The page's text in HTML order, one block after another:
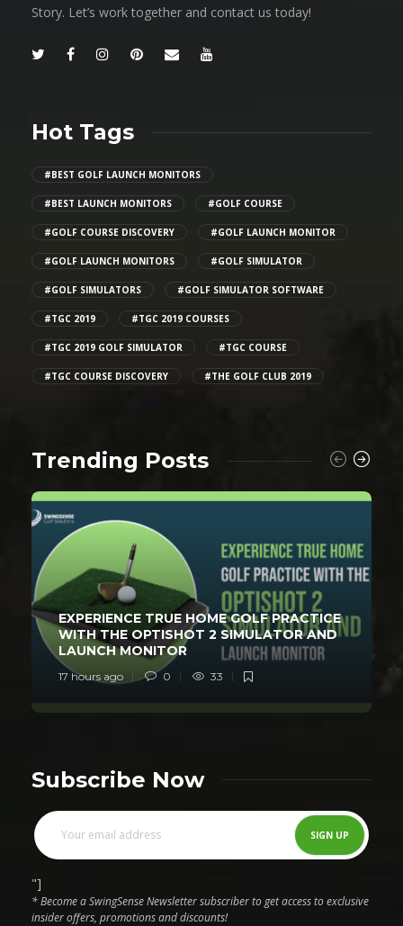
Story. Let’s work together and contact us today!
Hot Tags
#BEST GOLF LAUNCH MONITORS
#BEST LAUNCH MONITORS #GOLF COURSE
#GOLF COURSE DISCOVERY #GOLF LAUNCH MONITOR
#GOLF LAUNCH MONITORS #GOLF SIMULATOR
#GOLF SIMULATORS #GOLF SIMULATOR SOFTWARE
#TGC 2019 #TGC 2019 COURSES
#TGC 2019 GOLF SIMULATOR #TGC COURSE
#TGC COURSE DISCOVERY #THE GOLF CLUB 2019
Trending Posts
EXPERIENCE TRUE HOME GOLF PRACTICE
WITH THE OPTISHOT 2 SIMULATOR AND
LAUNCH MONITOR
17 hours ago 0 33
Subscribe Now
"]
* Become a SwingSense Newsletter subscriber to get access to exclusive
insider offers, promotions and discounts!